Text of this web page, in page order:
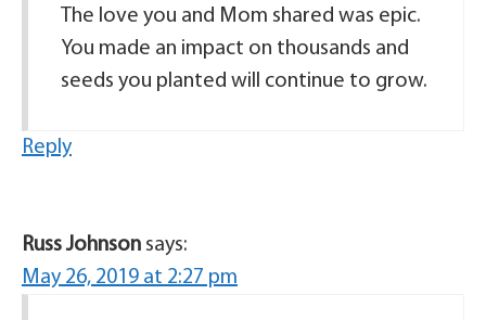
The love you and Mom shared was epic.
You made an impact on thousands and
seeds you planted will continue to grow.
Reply
Russ Johnson says:
May 26, 2019 at 2:27 pm